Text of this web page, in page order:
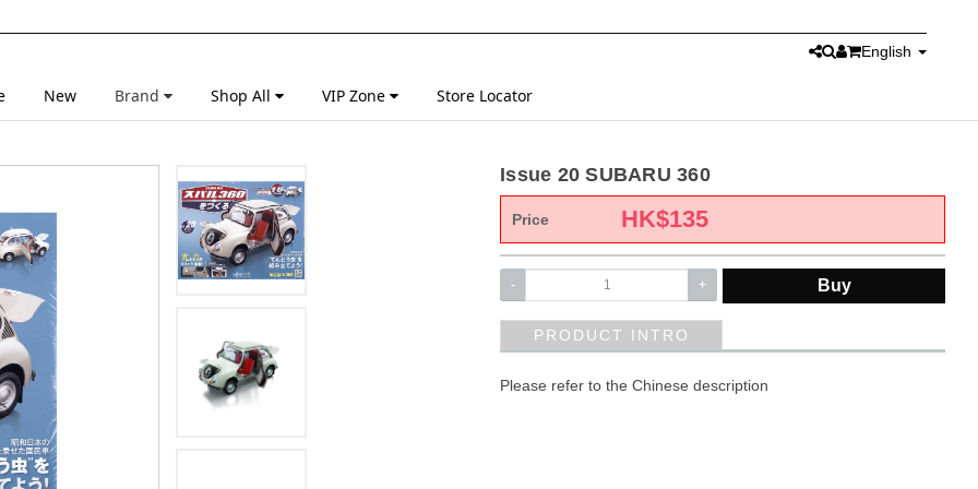
English
New Brand Shop All VIP Zone Store Locator
Issue 20 SUBARU 360
Price HK$135
- + Buy
PRODUCT INTRO
Please refer to the Chinese description